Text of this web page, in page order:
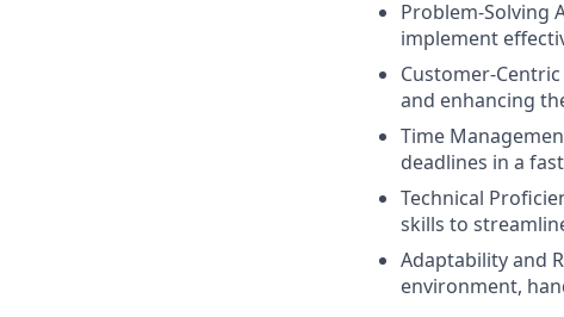
Problem-Solving
implement
Customer-
and enhancing
Time
deadlines in a
Technical
skills to
Adaptability and
environment,